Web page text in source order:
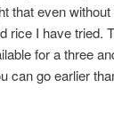
that even
rice I have tried.
for a three
can go earlier